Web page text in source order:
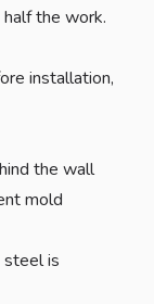
the work.
installation,
the wall
mold
is